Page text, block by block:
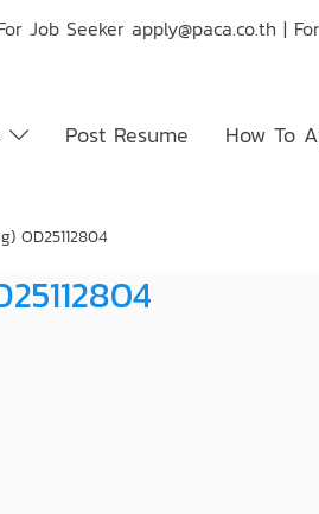
Job Seekerapply@paca.co.th |
Post Resume How To
OD25112804